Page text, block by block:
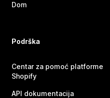
Dom
Podrška
Centar za pomoć platforme
Shopify
API dokumentacija